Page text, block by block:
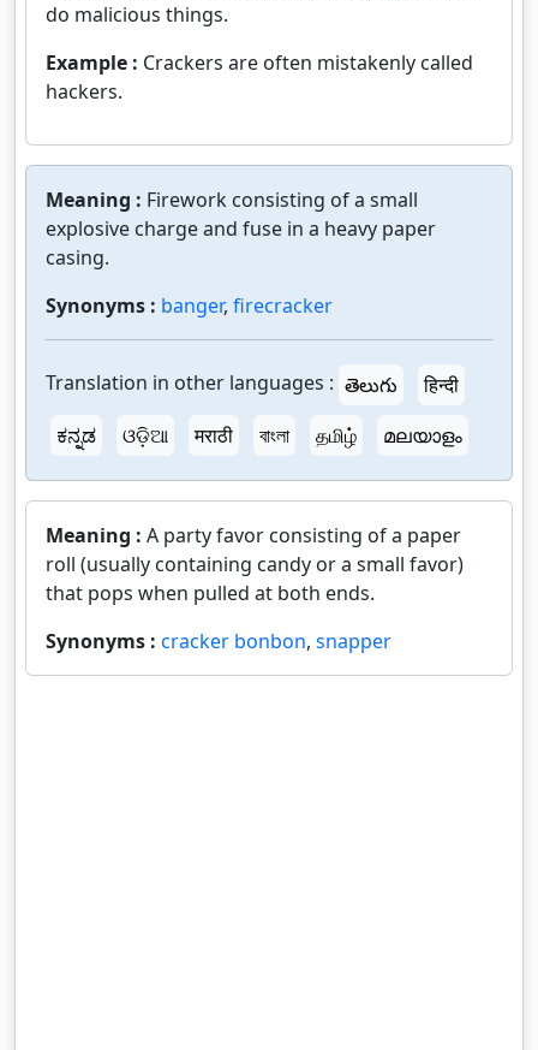
do malicious things.
Example : Crackers are often mistakenly called
hackers.
Meaning : Firework consisting of a small
explosive charge and fuse in a heavy paper
casing.
Synonyms : banger, firecracker
Translation in other languages : తెలుగు
हिन्दी
ಕನ್ನಡ
ଓଡ଼ିଆ मराठी বাংলা தமிழ் മലയാളം
Meaning : A party favor consisting of a paper
roll (usually containing candy or a small favor)
that pops when pulled at both ends.
Synonyms : cracker bonbon, snapper